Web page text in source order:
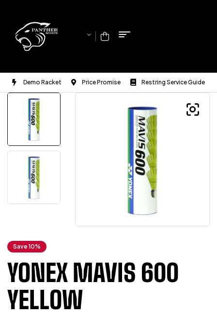
Demo Racket Price Promise Restring Service Guide
Save 10%
YONEX MAVIS 600
YELLOW